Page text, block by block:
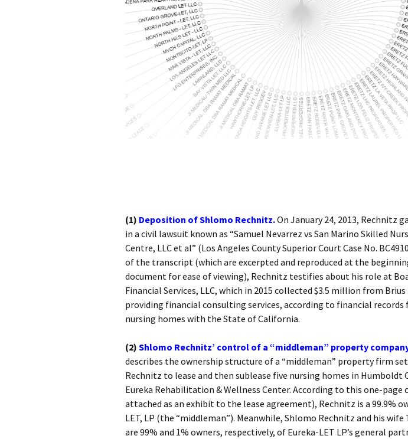
(1) Deposition of Shlomo Rechnitz.On January 24, 2013, Rechnitz
in a civil lawsuit known as “Samuel Nevarrez vs San Marino Skilled
Centre, LLC et al” (Los Angeles County Superior Court Case No.
of the transcript (which are excerpted and reproduced at the
document for ease of viewing), Rechnitz testifies about his role at
Financial Services, LLC, which in 2015 collected $3.5 million from
providing financial consulting services, according to financial records
nursing homes with the State of California.
(2) Shlomo Rechnitz’ control of a “middleman” property
describes the ownership structure of a “middleman” property firm
Rechnitz to lease and then sublease five nursing homes in Humboldt
Eureka Rehabilitation & Wellness Center. According to this one-page
attached as an exhibit to the lease agreement), Rechnitz is a 99.9%
LET, LP (the “middleman”). Meanwhile, Shlomo Rechnitz and his wife
are 99% and 1% owners, respectively, of Eureka-LET LP’s general